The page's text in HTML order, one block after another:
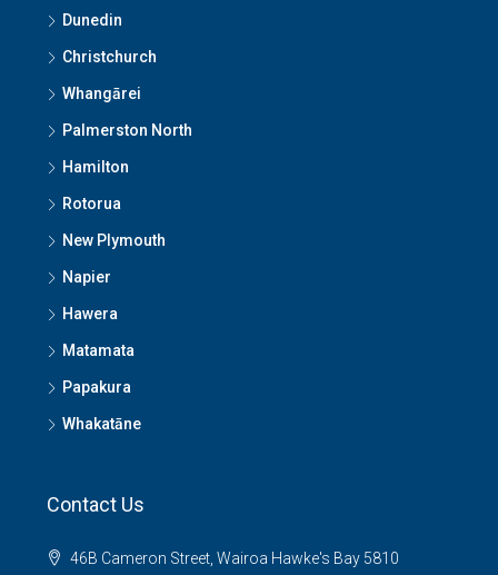
Dunedin
Christchurch
Whangārei
Palmerston North
Hamilton
Rotorua
New Plymouth
Napier
Hawera
Matamata
Papakura
Whakatāne
Contact Us
46B Cameron Street, Wairoa Hawke's Bay 5810